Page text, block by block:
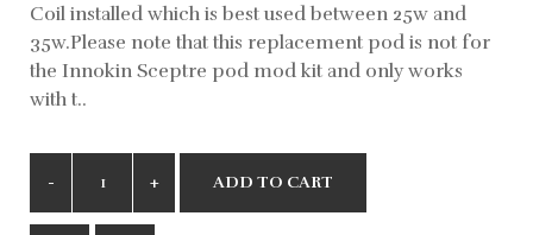
Coil installed which is best used between 25w and
35w.Please note that this replacement pod is not for
the Innokin Sceptre pod mod kit and only works
with t..
ADD TO CART